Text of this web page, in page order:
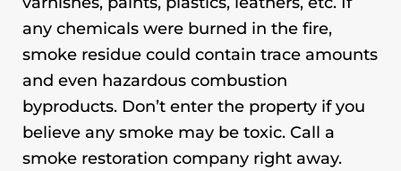
any chemicals were burned in the fire,
smoke residue could contain trace amounts
and even hazardous combustion
byproducts. Don’t enter the property if you
believe any smoke may be toxic. Call a
smoke restoration company right away.